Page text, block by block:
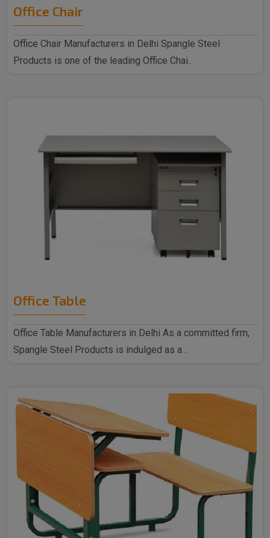
Office Chair
Office Chair Manufacturers in Delhi Spangle Steel
Products is one of the leading Office Chai..
Office Table
Office Table Manufacturers in Delhi As a committed firm,
Spangle Steel Products is indulged as a ..